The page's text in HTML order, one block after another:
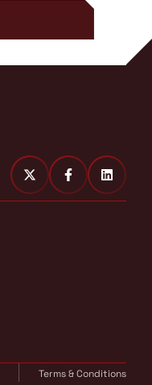
Terms & Conditions